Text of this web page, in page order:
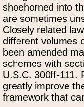
shoehorned into
are sometimes
Closely related
different volumes
been amended
schemes with
U.S.C. 300ff-111.
greatly improve
framework that